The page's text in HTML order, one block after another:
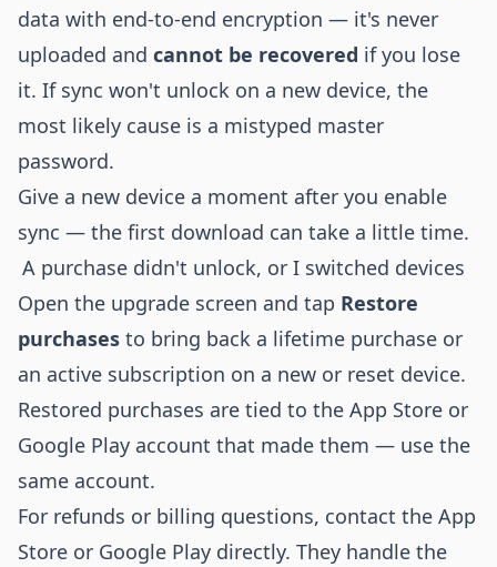
data with end-to-end encryption — it's never
uploaded and cannot be recovered if you lose
it. If sync won't unlock on a new device, the
most likely cause is a mistyped master
password.
Give a new device a moment after you enable
sync — the first download can take a little time.
A purchase didn't unlock, or I switched devices
Open the upgrade screen and tap Restore
purchases to bring back a lifetime purchase or
an active subscription on a new or reset device.
Restored purchases are tied to the App Store or
Google Play account that made them — use the
same account.
For refunds or billing questions, contact the App
Store or Google Play directly. They handle the